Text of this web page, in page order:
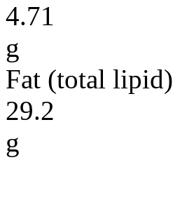
4.71
g
Fat (total lipid)
29.2
g